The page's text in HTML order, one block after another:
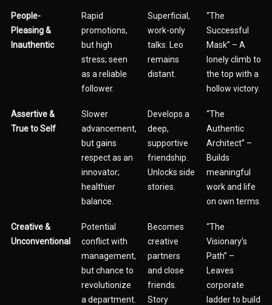
People-
Pleasing &
Inauthentic
Rapid
promotions,
but high
stress; seen
as a reliable
follower.
Superficial,
work-only
talks. Leo
remains
distant.
“The
Successful
Mask” – A
lonely climb to
the top with a
hollow victory.
Assertive &
True to Self
Slower
advancement,
but gains
respect as an
innovator;
healthier
balance.
Develops a
deep,
supportive
friendship.
Unlocks side
stories.
“The
Authentic
Architect” –
Builds
meaningful
work and life
on own terms.
Creative &
Unconventional
Potential
conflict with
management,
but chance to
revolutionize
a department.
Becomes
creative
partners
and close
friends.
Story
“The
Visionary’s
Path” –
Leaves
corporate
ladder to build